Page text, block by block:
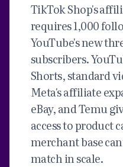
TikTok Shop's
requires 1,000
YouTube's new
subscribers.
Shorts, standard
Meta's affiliate
eBay, and Temu
access to product
merchant base
match in scale.